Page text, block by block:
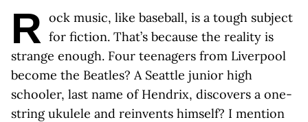
R ock music, like baseball, is a tough subject
for fiction. That’s because the reality is
strange enough. Four teenagers from Liverpool
become the Beatles? A Seattle junior high
schooler, last name of Hendrix, discovers a one-
string ukulele and reinvents himself? I mention